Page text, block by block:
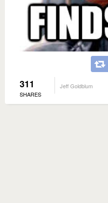
311
SHARES
Jeff Goldblum